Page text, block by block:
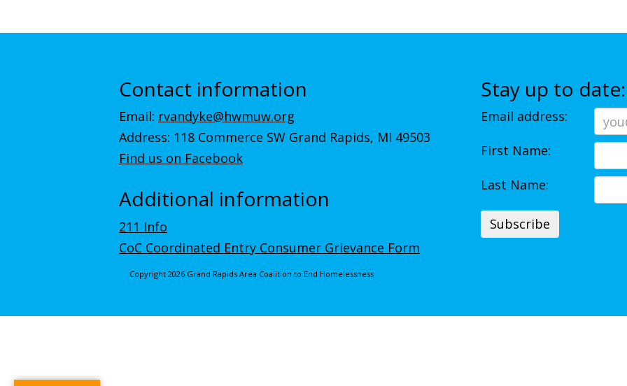
Contact information
Email: rvandyke@hwmuw.org
Address: 118 Commerce SW Grand Rapids, MI 49503
Find us on Facebook
Additional information
211 Info
CoC Coordinated Entry Consumer Grievance Form
Copyright 2026 Grand Rapids Area Coalition to End Homelessness
Stay up to date:
Email address:
First Name:
Last Name: